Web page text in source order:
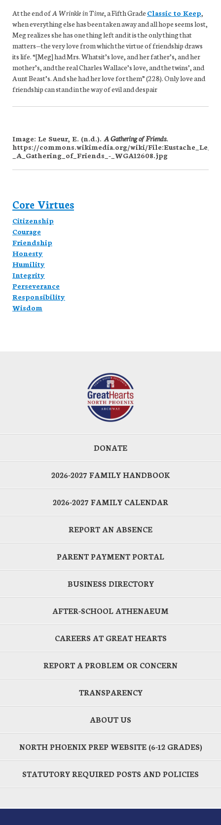
At the end of A Wrinkle in Time, a Fifth Grade Classic to Keep,
when everything else has been taken away and all hope seems lost,
Meg realizes she has one thing left and it is the only thing that
matters—the very love from which the virtue of friendship draws
its life. “[Meg] had Mrs. Whatsit’s love, and her father’s, and her
mother’s, and the real Charles Wallace’s love, and the twins’, and
Aunt Beast’s. And she had her love for them” (228). Only love and
friendship can stand in the way of evil and despair
Image: Le Sueur, E. (n.d.). A Gathering of Friends.
https://commons.wikimedia.org/wiki/
_A_Gathering_of_Friends_-_WGA12608.jpg
Core Virtues
Citizenship
Courage
Friendship
Honesty
Humility
Integrity
Perseverance
Responsibility
Wisdom
DONATE
2026-2027 FAMILY HANDBOOK
2026-2027 FAMILY CALENDAR
REPORT AN ABSENCE
PARENT PAYMENT PORTAL
BUSINESS DIRECTORY
AFTER-SCHOOL ATHENAEUM
CAREERS AT GREAT HEARTS
REPORT A PROBLEM OR CONCERN
TRANSPARENCY
ABOUT US
NORTH PHOENIX PREP WEBSITE (6-12 GRADES)
STATUTORY REQUIRED POSTS AND POLICIES